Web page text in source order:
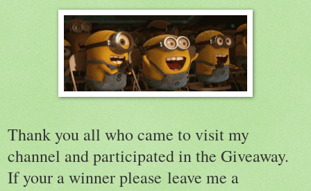
Thank you all who came to visit my
channel and participated in the Giveaway.
If your a winner please leave me a